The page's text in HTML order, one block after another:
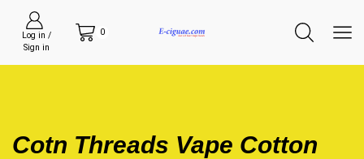
Log in /
Sign in
0
Cotn Threads Vape Cotton